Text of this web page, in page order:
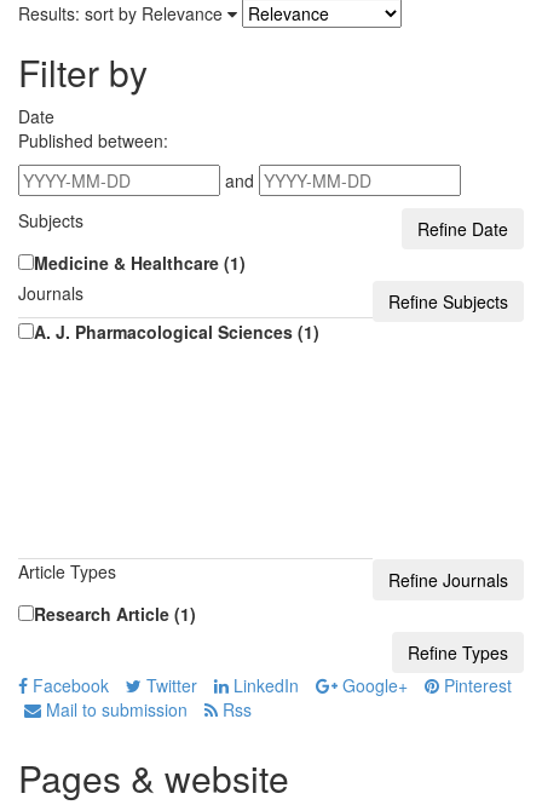
Results: sort by Relevance
Filter by
Date
Published between:
and
Subjects
Medicine & Healthcare (1)
Journals
A. J. Pharmacological Sciences (1)
Article Types
Research Article (1)
Facebook Twitter LinkedIn Google+
Pinterest
Mail to submission
Rss
Pages & website